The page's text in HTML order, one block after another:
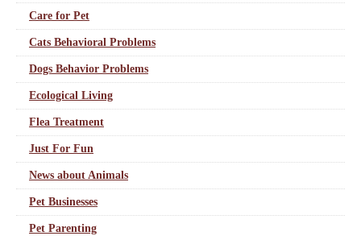
Care for Pet
Cats Behavioral Problems
Dogs Behavior Problems
Ecological Living
Flea Treatment
Just For Fun
News about Animals
Pet Businesses
Pet Parenting